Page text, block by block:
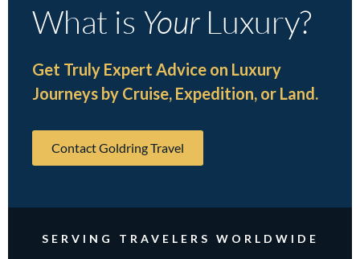
What is YourLuxury?
Get Truly Expert Advice on Luxury
Journeys by Cruise, Expedition, or Land.
Contact Goldring Travel
SERVING TRAVELERS WORLDWIDE